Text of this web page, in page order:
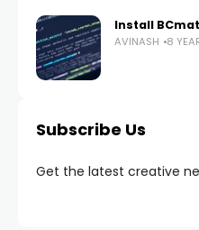
Install
AVINASH 8
Subscribe Us
Get the latest creative